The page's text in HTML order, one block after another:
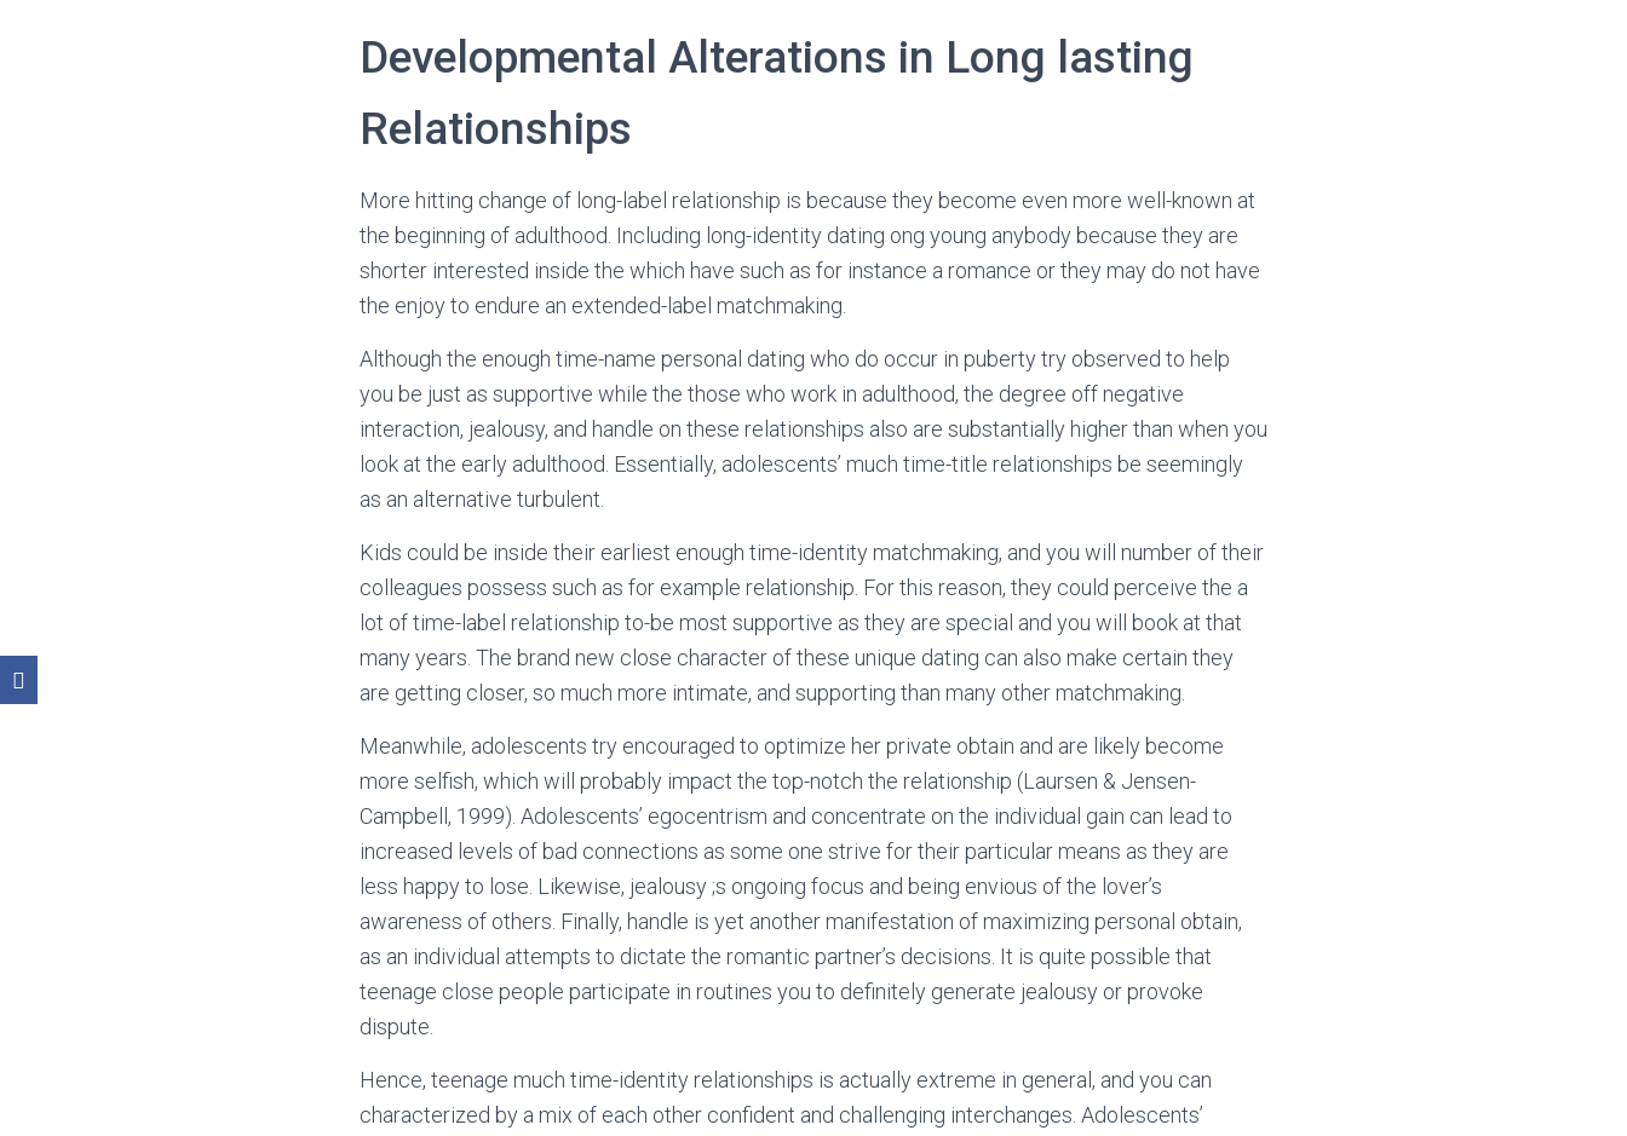
Developmental Alterations in Long lasting
Relationships
More hitting change of long-label relationship is because they become even more well-known at
the beginning of adulthood. Including long-identity dating ong young anybody because they are
shorter interested inside the which have such as for instance a romance or they may do not have
the enjoy to endure an extended-label matchmaking.
Although the enough time-name personal dating who do occur in puberty try observed to help
you be just as supportive while the those who work in adulthood, the degree off negative
interaction, jealousy, and handle on these relationships also are substantially higher than when you
look at the early adulthood. Essentially, adolescents’ much time-title relationships be seemingly
as an alternative turbulent.
Kids could be inside their earliest enough time-identity matchmaking, and you will number of their
colleagues possess such as for example relationship. For this reason, they could perceive the a
lot of time-label relationship to-be most supportive as they are special and you will book at that
many years. The brand new close character of these unique dating can also make certain they
are getting closer, so much more intimate, and supporting than many other matchmaking.
Meanwhile, adolescents try encouraged to optimize her private obtain and are likely become
more selfish, which will probably impact the top-notch the relationship (Laursen & Jensen-
Campbell, 1999). Adolescents’ egocentrism and concentrate on the individual gain can lead to
increased levels of bad connections as some one strive for their particular means as they are
less happy to lose. Likewise, jealousy ;s ongoing focus and being envious of the lover’s
awareness of others. Finally, handle is yet another manifestation of maximizing personal obtain,
as an individual attempts to dictate the romantic partner’s decisions. It is quite possible that
teenage close people participate in routines you to definitely generate jealousy or provoke
dispute.
Hence, teenage much time-identity relationships is actually extreme in general, and you can
characterized by a mix of each other confident and challenging interchanges. Adolescents’